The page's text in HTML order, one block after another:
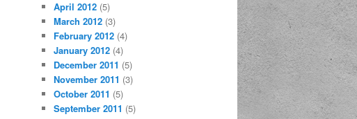
April 2012 (5)
March 2012 (3)
February 2012 (4)
January 2012 (4)
December 2011 (5)
November 2011 (3)
October 2011 (5)
September 2011 (5)